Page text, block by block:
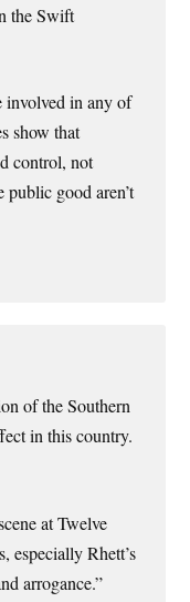
the Swift
involved in any of
show that
control, not
good aren’t
of the Southern
in this country.
at Twelve
especially Rhett’s
arrogance.”